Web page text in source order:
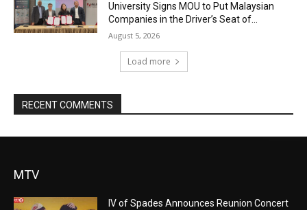
University Signs MOU to Put Malaysian
Companies in the Driver’s Seat of...
August 5, 2026
Load more
RECENT COMMENTS
MTV
IV of Spades Announces Reunion Concert